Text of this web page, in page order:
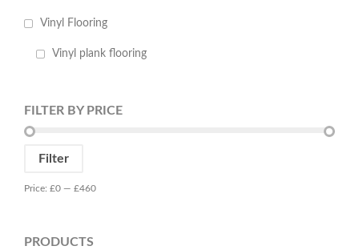
Vinyl Flooring
Vinyl plank flooring
FILTER BY PRICE
Filter
Price: £0 — £460
PRODUCTS